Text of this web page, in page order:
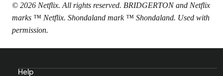
© 2026 Netflix. All rights reserved. BRIDGERTON and Netflix
marks ™ Netflix. Shondaland mark ™ Shondaland. Used with
permission.
Help